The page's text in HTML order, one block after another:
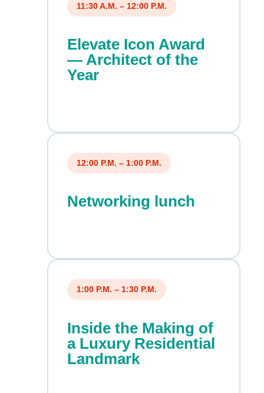
11:30 A.M. – 12:00 P.M.
Elevate Icon Award
— Architect of the
Year
12:00 P.M. – 1:00 P.M.
Networking lunch
1:00 P.M. – 1:30 P.M.
Inside the Making of
a Luxury Residential
Landmark